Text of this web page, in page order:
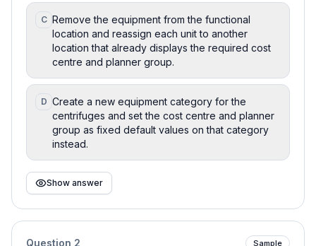
C Remove the equipment from the functional
location and reassign each unit to another
location that already displays the required cost
centre and planner group.
D Create a new equipment category for the
centrifuges and set the cost centre and planner
group as fixed default values on that category
instead.
Show answer
Question 2 Sample